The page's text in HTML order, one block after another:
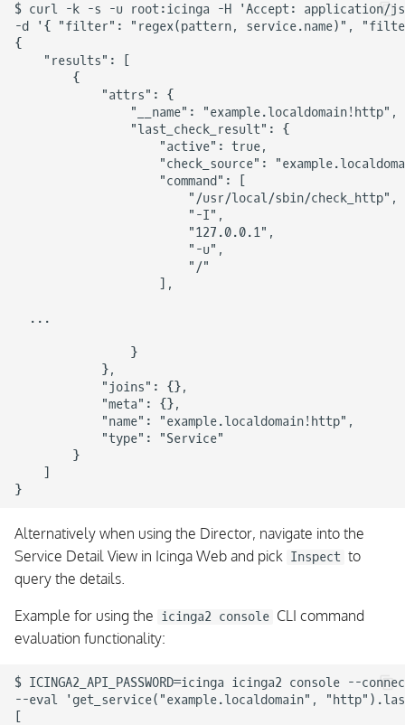
$ curl -k -s -u root:icinga -H 'Accept: application/
-d '{ "filter": "regex(pattern, service.name)",
{
    "results": [
        {
            "attrs": {
                "__name": "example.localdomain!http",
                "last_check_result": {
                    "active": true,
"check_source":
                    "command": [
                        "/usr/local/sbin/check_http",
                        "-I",
                        "127.0.0.1",
                        "-u",
                        "/"
                    ],
  ...
                }
            },
            "joins": {},
            "meta": {},
            "name": "example.localdomain!http",
            "type": "Service"
        }
Alternatively when using the Director, navigate into the
Service Detail View in Icinga Web and pick Inspect to
query the details.
Example for using the icinga2 console CLI command
evaluation functionality:
$ ICINGA2_API_PASSWORD=icinga icinga2 console --
--eval 'get_service("example.localdomain",